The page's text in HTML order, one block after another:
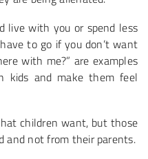
live with you or spend less
to go if you don’t want
with me?” are examples
kids and make them feel
children want, but those
and not from their parents.